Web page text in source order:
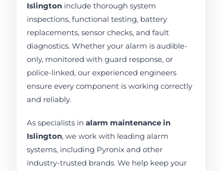
Islington include thorough system
inspections, functional testing, battery
replacements, sensor checks, and fault
diagnostics. Whether your alarm is audible-
only, monitored with guard response, or
police-linked, our experienced engineers
ensure every component is working correctly
and reliably.
As specialists inalarm maintenance in
Islington, we work with leading alarm
systems, including Pyronix and other
industry-trusted brands. We help keep your